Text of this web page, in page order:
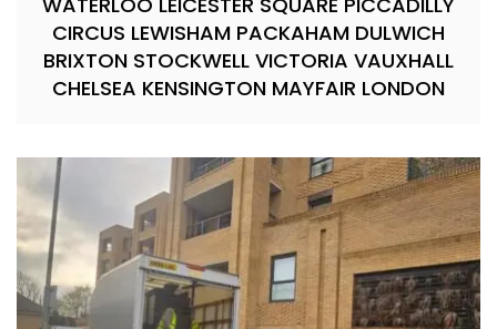
CIRCUS LEWISHAM PACKAHAM DULWICH
BRIXTON STOCKWELL VICTORIA VAUXHALL
CHELSEA KENSINGTON MAYFAIR LONDON